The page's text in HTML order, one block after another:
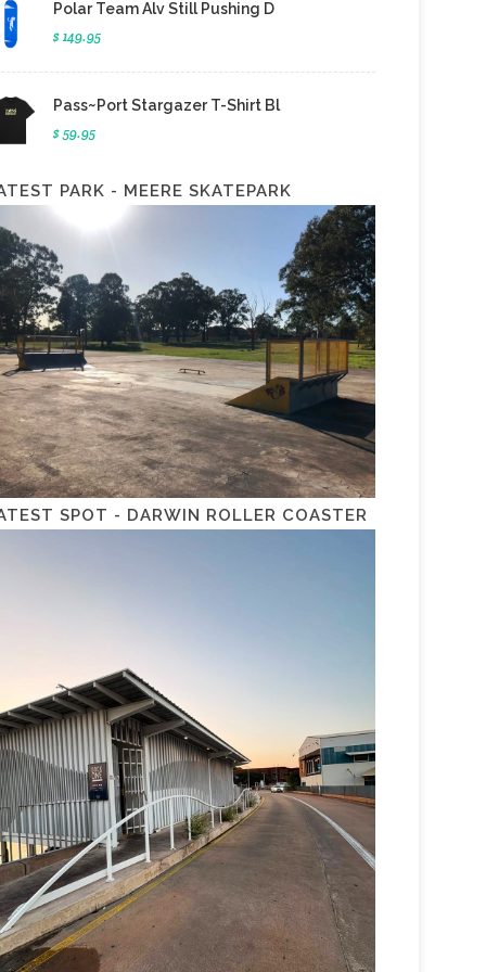
Polar Team Alv Still Pushing D
$ 149.95
Pass~Port Stargazer T-Shirt Bl
$ 59.95
PARK - MEERE SKATEPARK
SPOT - DARWIN ROLLER COASTER